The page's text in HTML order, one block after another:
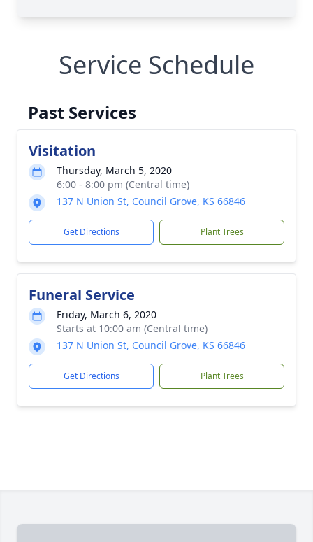
Service Schedule
Past Services
Visitation
Thursday, March 5, 2020
6:00 - 8:00 pm (Central time)
137 N Union St, Council Grove, KS 66846
Get Directions Plant Trees
Funeral Service
Friday, March 6, 2020
Starts at 10:00 am (Central time)
137 N Union St, Council Grove, KS 66846
Get Directions Plant Trees